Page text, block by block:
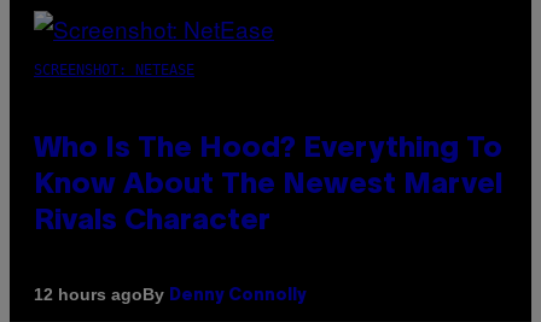
SCREENSHOT: NETEASE
Who Is The Hood? Everything To
Know About The Newest Marvel
Rivals Character
12 hours agoBy Denny Connolly